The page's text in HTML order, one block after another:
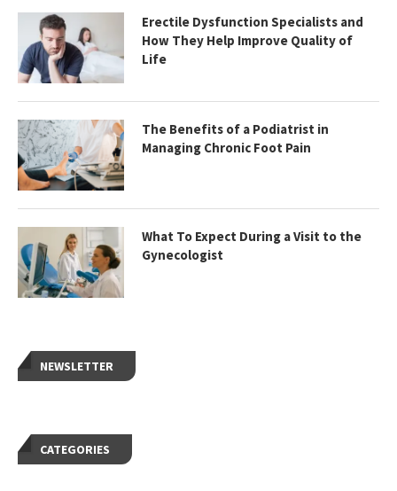
Erectile Dysfunction Specialists and
How They Help Improve Quality of
Life
The Benefits of a Podiatrist in
Managing Chronic Foot Pain
What To Expect During a Visit to the
Gynecologist
NEWSLETTER
CATEGORIES